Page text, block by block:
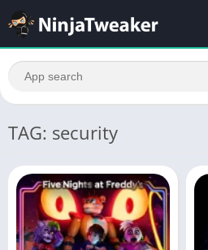
TAG: security